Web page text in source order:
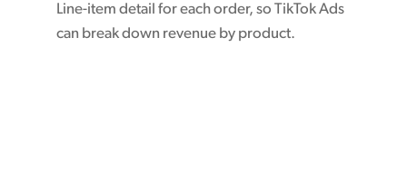
Line-item detail for each order, so TikTok Ads
can break down revenue by product.